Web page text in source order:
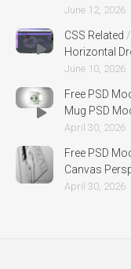
June 12, 2026
CSS Related /
Horizontal
June 10, 2026
Free PSD
Mug PSD
April 30, 2026
Free PSD
Canvas
April 30, 2026